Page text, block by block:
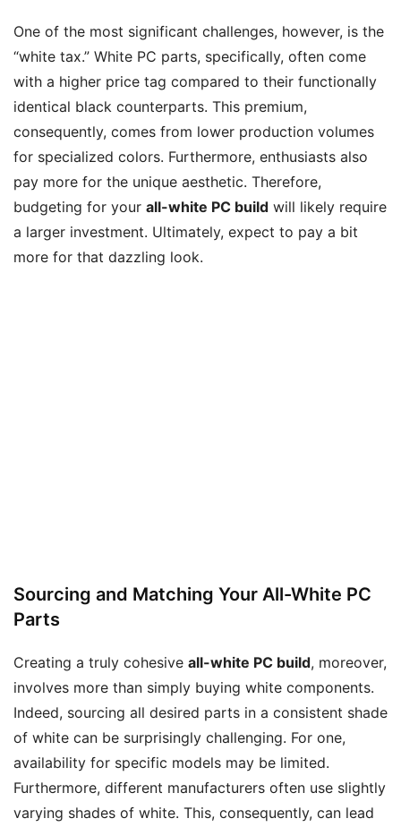
One of the most significant challenges, however, is the
“white tax.” White PC parts, specifically, often come
with a higher price tag compared to their functionally
identical black counterparts. This premium,
consequently, comes from lower production volumes
for specialized colors. Furthermore, enthusiasts also
pay more for the unique aesthetic. Therefore,
budgeting for your all-white PC build will likely require
a larger investment. Ultimately, expect to pay a bit
more for that dazzling look.
Sourcing and Matching Your All-White PC
Parts
Creating a truly cohesive all-white PC build, moreover,
involves more than simply buying white components.
Indeed, sourcing all desired parts in a consistent shade
of white can be surprisingly challenging. For one,
availability for specific models may be limited.
Furthermore, different manufacturers often use slightly
varying shades of white. This, consequently, can lead